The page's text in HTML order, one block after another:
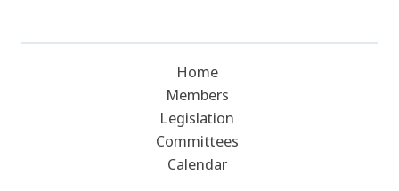
Home
Members
Legislation
Committees
Calendar